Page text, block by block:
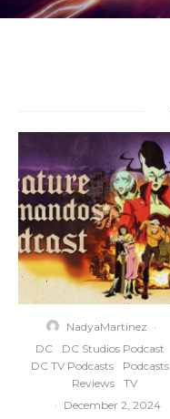
NadyaMartinez ·
DC
DC Studios Podcast
DC TV Podcasts
Podcasts
Reviews
TV
· December 2, 2024